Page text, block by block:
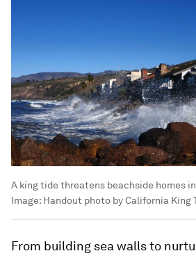
A king tide threatens beachside homes
Image: Handout photo by California King
From building sea walls to